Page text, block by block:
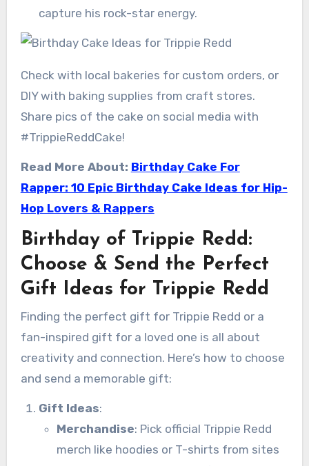
capture his rock-star energy.
Check with local bakeries for custom orders, or
DIY with baking supplies from craft stores.
Share pics of the cake on social media with
#TrippieReddCake!
Read More About: Birthday Cake For
Rapper: 10 Epic Birthday Cake Ideas for Hip-
Hop Lovers & Rappers
Birthday of Trippie Redd:
Choose & Send the Perfect
Gift Ideas for Trippie Redd
Finding the perfect gift for Trippie Redd or a
fan-inspired gift for a loved one is all about
creativity and connection. Here’s how to choose
and send a memorable gift:
Gift Ideas:
Merchandise: Pick official Trippie Redd
merch like hoodies or T-shirts from sites